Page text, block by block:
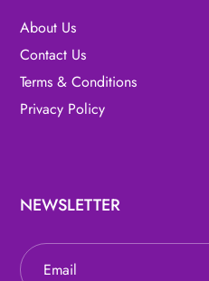
About Us
Contact Us
Terms & Conditions
Privacy Policy
NEWSLETTER